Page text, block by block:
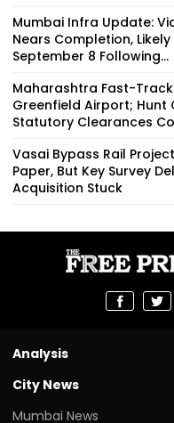
Mumbai Infra Update:
Nears Completion,
September 8 Following...
Maharashtra Fast-
Greenfield Airport; Hunt
Statutory Clearances
Vasai Bypass Rail
Paper, But Key Survey
Acquisition Stuck
Analysis
City News
Mumbai News